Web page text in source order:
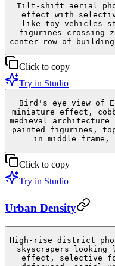
Tilt-shift aerial
effect with
like toy vehicles
figurines crossing
center row of
Click to copy
Try in Studio
Bird's eye view of
miniature effect,
medieval
painted figurines,
in middle frame,
Click to copy
Try in Studio
Urban Density
High-rise district
skyscrapers
effect, selective